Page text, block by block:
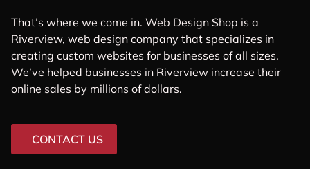
That’s where we come in. Web Design Shop is a
Riverview, web design company that specializes in
creating custom websites for businesses of all sizes.
We’ve helped businesses in Riverview increase their
online sales by millions of dollars.
CONTACT US